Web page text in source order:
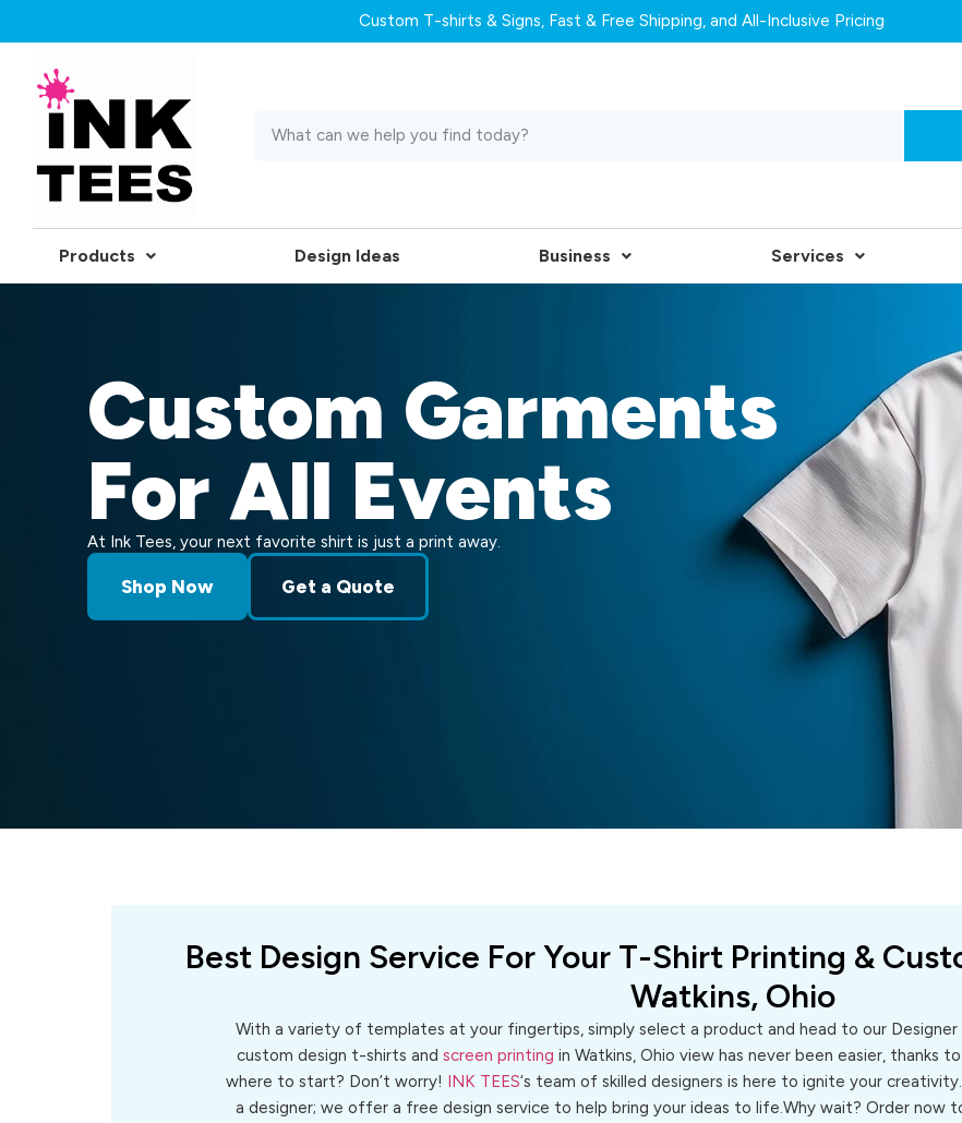
Custom T-shirts & Signs, Fast & Free Shipping, and All-Inclusive Pricing
Products Design Ideas Business Services
Custom Garments
For All Events
At Ink Tees, your next favorite shirt is just a print away.
Shop Now Get a Quote
Best Design Service For Your T-Shirt Printing &
Watkins, Ohio
With a variety of templates at your fingertips, simply select a product and head to our
custom design t-shirts and screen printing in Watkins, Ohio view has never been easier, thanks
where to start? Don’t worry!
INK TEES‘s team of skilled designers is here to ignite your
a designer; we offer a free design service to help bring your ideas to life.Why wait? Order now